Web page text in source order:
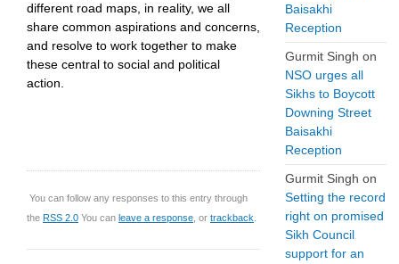
different road maps, in reality, we all
share common aspirations and concerns,
and resolve to work together to make
these central to social and political
action.
You can follow any responses to this entry through
the RSS 2.0 You can leave a response , or trackback
Baisakhi
Reception
Gurmit Singh on
NSO urges all
Sikhs to Boycott
Downing Street
Baisakhi
Reception
Gurmit Singh on
Setting the record
right on promised
Sikh Council
support for an